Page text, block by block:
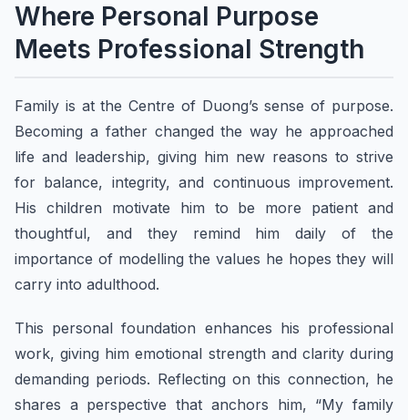
Where Personal Purpose
Meets Professional Strength
Family is at the Centre of Duong’s sense of purpose.
Becoming a father changed the way he approached
life and leadership, giving him new reasons to strive
for balance, integrity, and continuous improvement.
His children motivate him to be more patient and
thoughtful, and they remind him daily of the
importance of modelling the values he hopes they will
carry into adulthood.
This personal foundation enhances his professional
work, giving him emotional strength and clarity during
demanding periods. Reflecting on this connection, he
shares a perspective that anchors him, “My family